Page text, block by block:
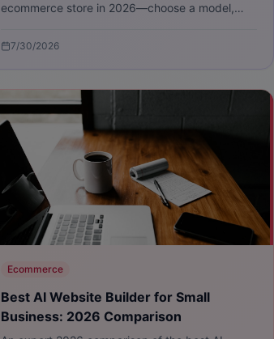
ecommerce store in 2026—choose a model,
and grow subscribers.
7/30/2026
Ecommerce
Best AI Website Builder for Small
Business: 2026 Comparison